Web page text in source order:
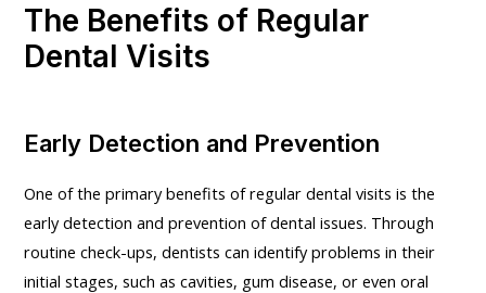
The Benefits of Regular
Dental Visits
Early Detection and Prevention
One of the primary benefits of regular dental visits is the
early detection and prevention of dental issues. Through
routine check-ups, dentists can identify problems in their
initial stages, such as cavities, gum disease, or even oral